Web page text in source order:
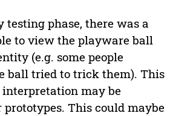
phase, there was a
to view the playware ball
(e.g. some people
ball tried to trick them). This
may be
This could maybe